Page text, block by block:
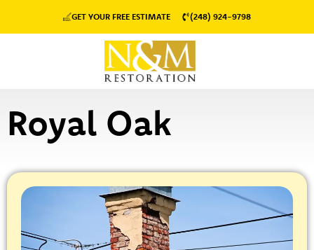
GET YOUR FREE ESTIMATE (248) 924-9798
Royal Oak